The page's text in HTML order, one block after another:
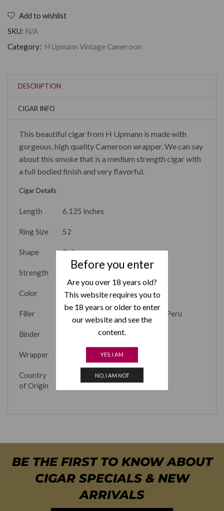
Before you enter
Are you over 18 years old?
This website requires you to
be 18 years or older to enter
our website and see the
content.
YES, I AM
NO, I AM NOT
Add to wishlist
SKU: N/A
Category: H Upmann Vintage Cameroon
DESCRIPTION
CIGAR INFO
This beautiful cigar from H Upmann is made with
gorgeous, high quality Cameroon wrapper. We can say
about this smoke that is a medium strength cigar with
a full bodied finish and very flavorful.
Cigar Details
Length 6.125 inches
Ring Size 52
Shape Belicoso
Strength
Color Natural
Filler Dominican Republic, Nicaragua, Peru
Binder
Wrapper
Country
of Origin
Dominican Republic
BE THE FIRST TO KNOW ABOUT
CIGAR SPECIALS & NEW
ARRIVALS